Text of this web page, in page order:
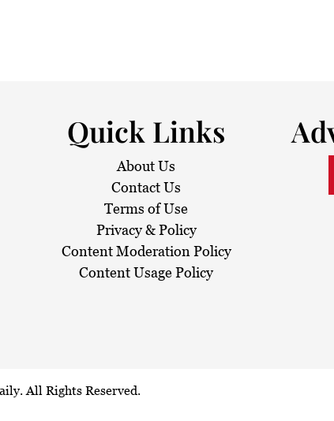
Quick Links
About Us
Contact Us
Terms of Use
Privacy & Policy
Content Moderation Policy
Content Usage Policy
. All Rights Reserved.